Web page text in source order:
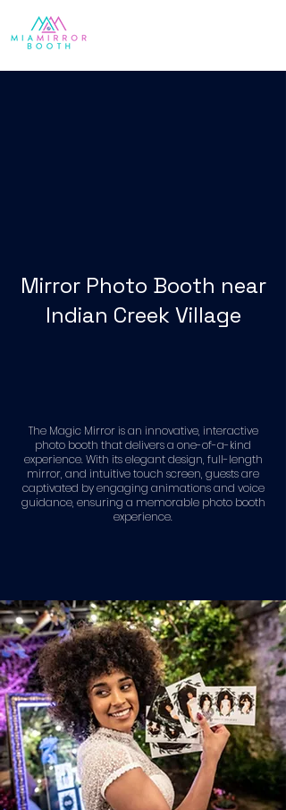
Mirror Photo Booth near
Indian Creek Village
The Magic Mirror is an innovative, interactive
photo booth that delivers a one-of-a-kind
experience. With its elegant design, full-length
mirror, and intuitive touch screen, guests are
captivated by engaging animations and voice
guidance, ensuring a memorable photo booth
experience.